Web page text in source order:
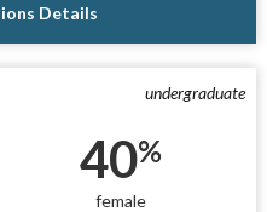
Details
undergraduate
40%
female